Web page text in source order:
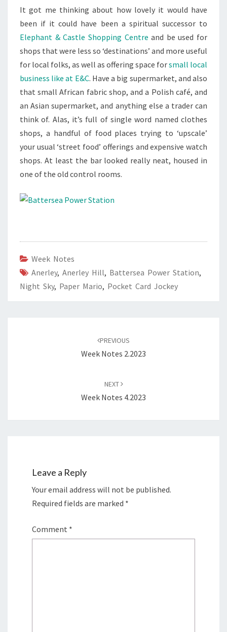
It got me thinking about how lovely it would have
been if it could have been a spiritual successor to
Elephant & Castle Shopping Centre and be used for
shops that were less so ‘destinations’ and more useful
for local folks, as well as offering space forsmall local
business like at E&C. Have a big supermarket, and also
that small African fabric shop, and a Polish café, and
an Asian supermarket, and anything else a trader can
think of. Alas, it’s full of single word named clothes
shops, a handful of food places trying to ‘upscale’
your usual ‘street food’ offerings and expensive watch
shops. At least the bar looked really neat, housed in
one of the old control rooms.
Week Notes
Anerley, Anerley Hill, Battersea Power Station,
Night Sky, Paper Mario, Pocket Card Jockey
PREVIOUS
Week Notes 2.2023
NEXT
Week Notes 4.2023
Leave a Reply
Your email address will not be published.
Required fields are marked *
Comment *